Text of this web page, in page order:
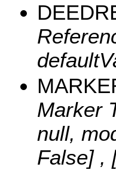
Marker
null,
False] ,